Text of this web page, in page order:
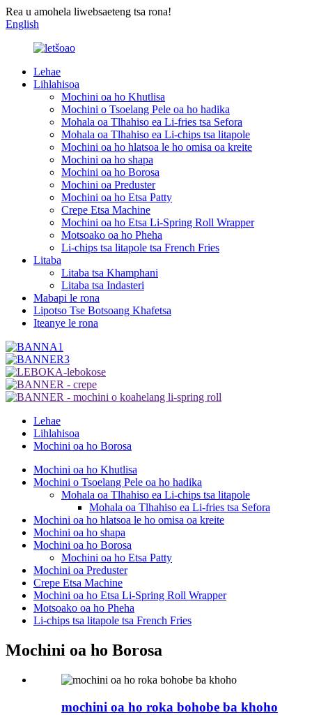
Rea u amohela liwebsaeteng tsa rona!
English
Lehae
Lihlahisoa
Mochini oa ho Khutlisa
Mochini o Tsoelang Pele oa ho hadika
Mohala oa Tlhahiso ea Li-fries tsa Sefora
Mohala oa Tlhahiso ea Li-chips tsa litapole
Mochini oa ho hlatsoa le ho omisa oa kreite
Mochini oa ho shapa
Mochini oa ho Borosa
Mochini oa Preduster
Mochini oa ho Etsa Patty
Crepe Etsa Machine
Mochini oa ho Etsa Li-Spring Roll Wrapper
Motsoako oa ho Pheha
Li-chips tsa litapole tsa French Fries
Litaba
Litaba tsa Khamphani
Litaba tsa Indasteri
Mabapi le rona
Lipotso Tse Botsoang Khafetsa
Iteanye le rona
Lehae
Lihlahisoa
Mochini oa ho Borosa
Mochini oa ho Khutlisa
Mochini o Tsoelang Pele oa ho hadika
Mohala oa Tlhahiso ea Li-chips tsa litapole
Mohala oa Tlhahiso ea Li-fries tsa Sefora
Mochini oa ho hlatsoa le ho omisa oa kreite
Mochini oa ho shapa
Mochini oa ho Borosa
Mochini oa ho Etsa Patty
Mochini oa Preduster
Crepe Etsa Machine
Mochini oa ho Etsa Li-Spring Roll Wrapper
Motsoako oa ho Pheha
Li-chips tsa litapole tsa French Fries
Mochini oa ho Borosa
mochini oa ho roka bohobe ba khoho